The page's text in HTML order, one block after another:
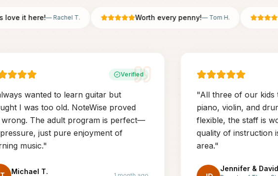
it here!—Rachel T. Worth every penny!—Tom H.
Verified
wanted to learn guitar but
I was too old. NoteWise proved
wrong. The adult program is perfect—
just pure enjoyment of
music."
Michael T.
"All three of our
piano, violin, and
flexible, the staff is
quality of instruction
area."
Jennifer &